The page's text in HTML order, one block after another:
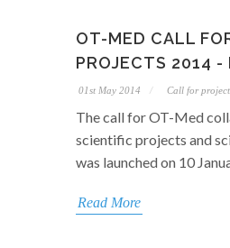
OT-MED CALL
PROJECTS 2014 -
01st May 2014 Call for
The call for OT-Med
scientific projects and
was launched on 10
Read More